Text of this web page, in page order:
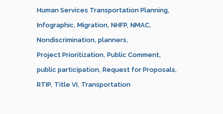
Human Services Transportation Planning
Infographic Migration NHFP NMAC
Nondiscrimination planners
Project Prioritization Public Comment
public participation Request for Proposals
RTIP Title VI Transportation